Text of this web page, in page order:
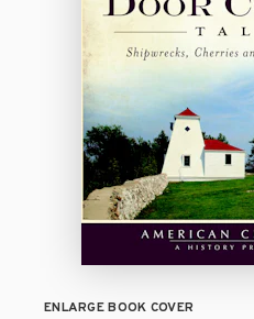
ENLARGE BOOK COVER